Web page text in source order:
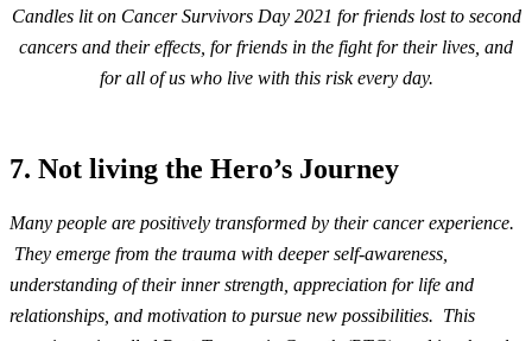
Candles lit on Cancer Survivors Day 2021 for friends lost to second
cancers and their effects, for friends in the fight for their lives, and
for all of us who live with this risk every day.
7. Not living the Hero’s Journey
Many people are positively transformed by their cancer experience.
They emerge from the trauma with deeper self-awareness,
understanding of their inner strength, appreciation for life and
relationships, and motivation to pursue new possibilities. This